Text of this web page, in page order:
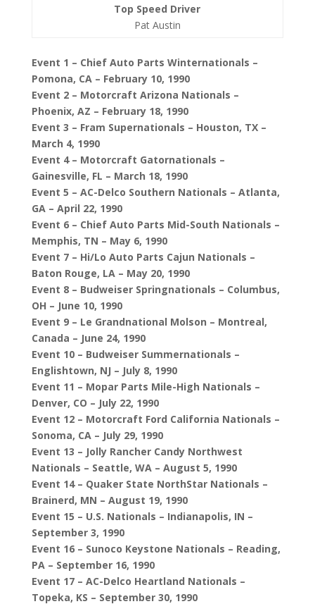
Pat Austin
Event 1 – Chief Auto Parts Winternationals –
Pomona, CA – February 10, 1990
Event 2 – Motorcraft Arizona Nationals –
Phoenix, AZ – February 18, 1990
Event 3 – Fram Supernationals – Houston, TX –
March 4, 1990
Event 4 – Motorcraft Gatornationals –
Gainesville, FL – March 18, 1990
Event 5 – AC-Delco Southern Nationals – Atlanta,
GA – April 22, 1990
Event 6 – Chief Auto Parts Mid-South Nationals –
Memphis, TN – May 6, 1990
Event 7 – Hi/Lo Auto Parts Cajun Nationals –
Baton Rouge, LA – May 20, 1990
Event 8 – Budweiser Springnationals – Columbus,
OH – June 10, 1990
Event 9 – Le Grandnational Molson – Montreal,
Canada – June 24, 1990
Event 10 – Budweiser Summernationals –
Englishtown, NJ – July 8, 1990
Event 11 – Mopar Parts Mile-High Nationals –
Denver, CO – July 22, 1990
Event 12 – Motorcraft Ford California Nationals –
Sonoma, CA – July 29, 1990
Event 13 – Jolly Rancher Candy Northwest
Nationals – Seattle, WA – August 5, 1990
Event 14 – Quaker State NorthStar Nationals –
Brainerd, MN – August 19, 1990
Event 15 – U.S. Nationals – Indianapolis, IN –
September 3, 1990
Event 16 – Sunoco Keystone Nationals – Reading,
PA – September 16, 1990
Event 17 – AC-Delco Heartland Nationals –
Topeka, KS – September 30, 1990